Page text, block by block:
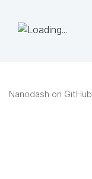
Nanodash on GitHub